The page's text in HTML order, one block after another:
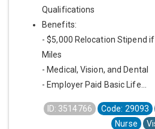
Qualifications
Benefits:
- $5,000 Relocation Stipend
Miles
- Medical, Vision, and Dental
- Employer Paid Basic Life...
ID: 3514766 Code: 29093
Nurse